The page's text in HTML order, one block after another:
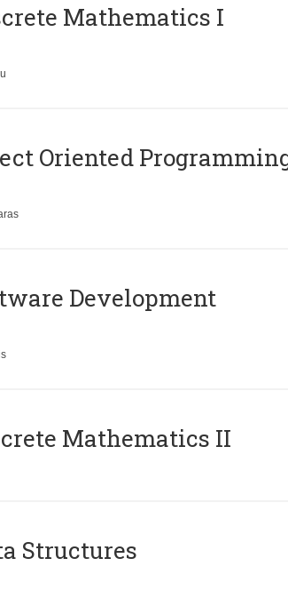
Mathematics I
Oriented
Development
Mathematics II
Structures